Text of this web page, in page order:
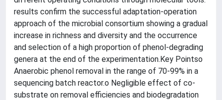
results confirm the successful adaptation-operation
approach of the microbial consortium showing a gradual
increase in richness and diversity and the occurrence
and selection of a high proportion of phenol-degrading
genera at the end of the experimentation.Key Pointso
Anaerobic phenol removal in the range of 70-99% in a
sequencing batch reactor.o Negligible effect of co-
substrate on removal efficiencies and biodegradation